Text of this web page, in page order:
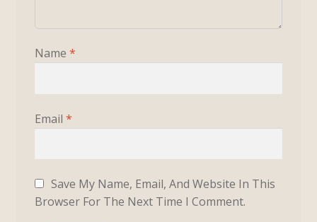
Name *
Email *
Save My Name, Email, And Website In This
Browser For The Next Time I Comment.